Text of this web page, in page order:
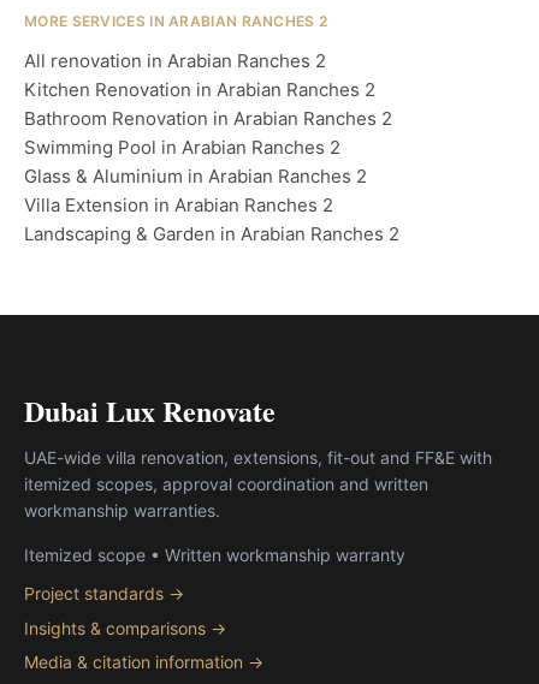
MORE SERVICES IN ARABIAN RANCHES 2
All renovation in Arabian Ranches 2
Kitchen Renovation in Arabian Ranches 2
Bathroom Renovation in Arabian Ranches 2
Swimming Pool in Arabian Ranches 2
Glass & Aluminium in Arabian Ranches 2
Villa Extension in Arabian Ranches 2
Landscaping & Garden in Arabian Ranches 2
Dubai Lux Renovate
UAE-wide villa renovation, extensions, fit-out and FF&E with
itemized scopes, approval coordination and written
workmanship warranties.
Itemized scope • Written workmanship warranty
Project standards →
Insights & comparisons →
Media & citation information →